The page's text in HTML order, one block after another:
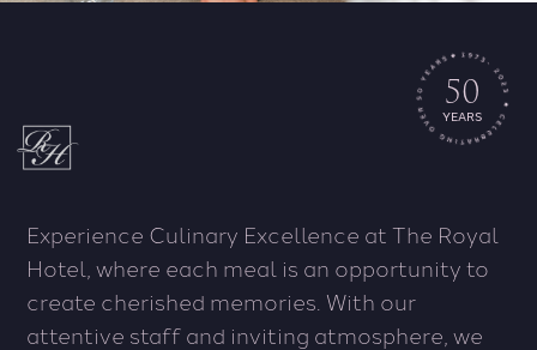
50
YEARS
Experience Culinary Excellence at The Royal
Hotel, where each meal is an opportunity to
create cherished memories. With our
attentive staff and inviting atmosphere, we